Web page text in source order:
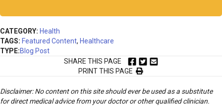
CATEGORY: Health
TAGS: Featured Content, Healthcare
TYPE:Blog Post
SHARE THIS PAGE
PRINT THIS PAGE
Disclaimer: No content on this site should ever be used as a substitute
for direct medical advice from your doctor or other qualified clinician.